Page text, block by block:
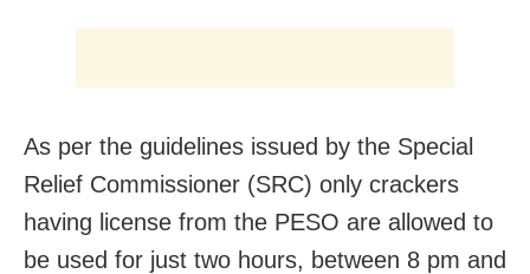
As per the guidelines issued by the Special
Relief Commissioner (SRC) only crackers
having license from the PESO are allowed to
be used for just two hours, between 8 pm and